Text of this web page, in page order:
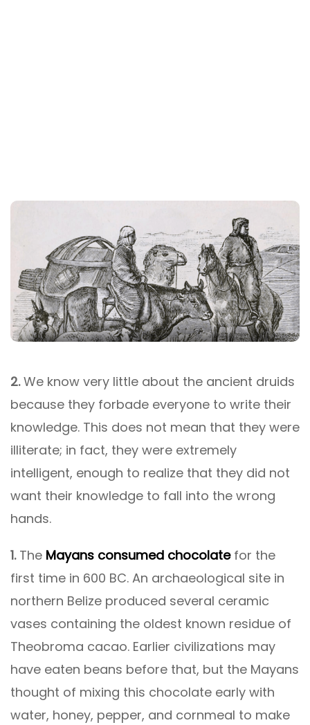
2.We know very little about the ancient druids
because they forbade everyone to write their
knowledge. This does not mean that they were
illiterate; in fact, they were extremely
intelligent, enough to realize that they did not
want their knowledge to fall into the wrong
hands.
1. The Mayans consumed chocolatefor the
first time in 600 BC. An archaeological site in
northern Belize produced several ceramic
vases containing the oldest known residue of
Theobroma cacao. Earlier civilizations may
have eaten beans before that, but the Mayans
thought of mixing this chocolate early with
water, honey, pepper, and cornmeal to make